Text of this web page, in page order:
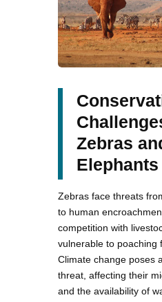
Zebras
Elephants
Zebras face threats
to human
competition with
vulnerable to poaching
Climate change poses
threat, affecting their
and the availability of